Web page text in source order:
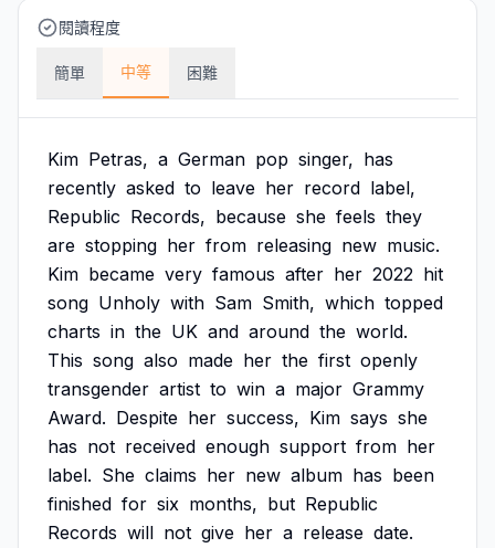
閱讀程度
簡單 中等 困難
Kim Petras, a German pop singer, has
recently asked to leave her record label,
Republic Records, because she feels they
are stopping her from releasing new music.
Kim became very famous after her 2022 hit
song Unholy with Sam Smith, which topped
charts in the UK and around the world.
This song also made her the first openly
transgender artist to win a major Grammy
Award. Despite her success, Kim says she
has not received enough support from her
label. She claims her new album has been
finished for six months, but Republic
Records will not give her a release date.